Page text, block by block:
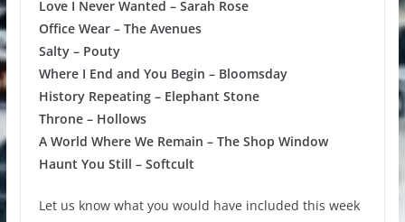
Love I Never Wanted – Sarah Rose
Office Wear – The Avenues
Salty – Pouty
Where I End and You Begin – Bloomsday
History Repeating – Elephant Stone
Throne – Hollows
A World Where We Remain – The Shop Window
Haunt You Still – Softcult
Let us know what you would have included this week